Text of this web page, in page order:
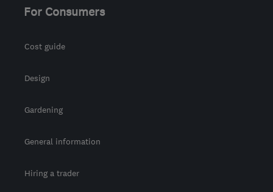
For Consumers
Cost guide
Design
Gardening
General information
Hiring a trader